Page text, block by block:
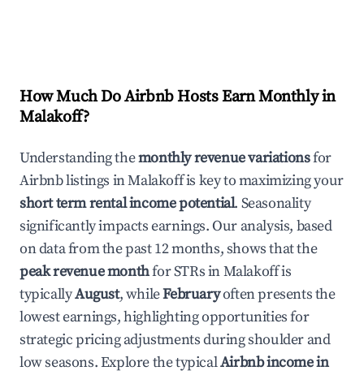
How Much Do Airbnb Hosts Earn Monthly in
Malakoff?
Understanding themonthly revenue variationsfor
Airbnb listings inMalakoffis key to maximizing your
short term rental income potential. Seasonality
significantly impacts earnings. Our analysis, based
on data from the past 12 months, shows that the
peak revenue monthfor STRs inMalakoffis
typicallyAugust, whileFebruaryoften presents the
lowest earnings, highlighting opportunities for
strategic pricing adjustments during shoulder and
low seasons. Explore the typicalAirbnb income in